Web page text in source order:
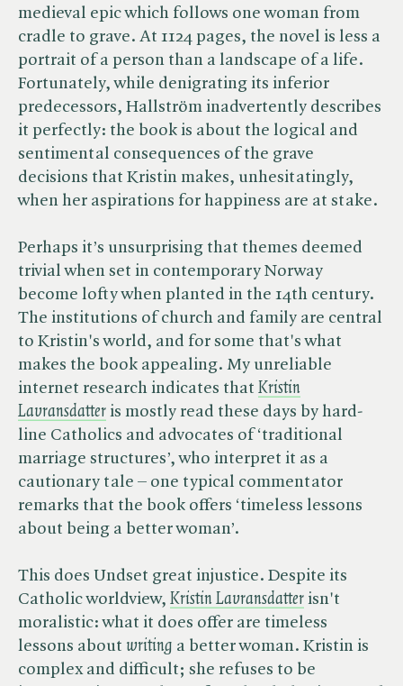
medieval epic which follows one woman from
cradle to grave. At 1124 pages, the novel is less a
portrait of a person than a landscape of a life.
Fortunately, while denigrating its inferior
predecessors, Hallström inadvertently describes
it perfectly: the book is about the logical and
sentimental consequences of the grave
decisions that Kristin makes, unhesitatingly,
when her aspirations for happiness are at stake.
Perhaps it’s unsurprising that themes deemed
trivial when set in contemporary Norway
become lofty when planted in the 14th century.
The institutions of church and family are central
to Kristin's world, and for some that's what
makes the book appealing. My unreliable
internet research indicates that Kristin
Lavransdatter is mostly read these days by hard-
line Catholics and advocates of ‘traditional
marriage structures’, who interpret it as a
cautionary tale – one typical commentator
remarks that the book offers ‘timeless lessons
about being a better woman’.
This does Undset great injustice. Despite its
Catholic worldview, Kristin Lavransdatter isn't
moralistic: what it does offer are timeless
lessons about ​ writing a better woman. Kristin is
complex and difficult; she refuses to be